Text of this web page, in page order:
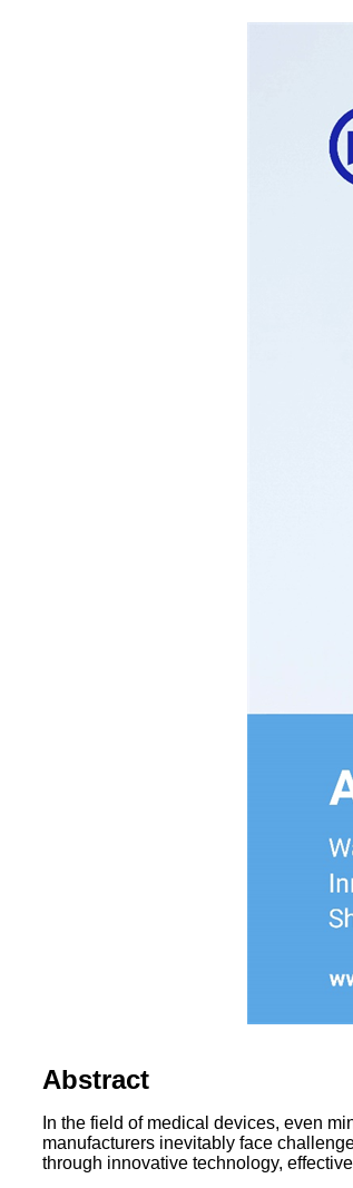
Abstract
In the field of medical devices, even
manufacturers inevitably face
through innovative technology,